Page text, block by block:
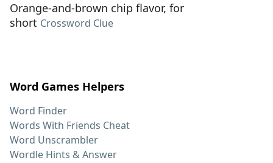
Orange-and-brown chip flavor, for
short Crossword Clue
Word Games Helpers
Word Finder
Words With Friends Cheat
Word Unscrambler
Wordle Hints & Answer